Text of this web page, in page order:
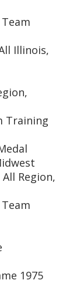
Illinois,
Training
Region,
1975